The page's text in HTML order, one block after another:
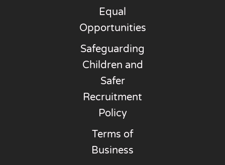
Equal
Opportunities
Safeguarding
Children and
Safer
Recruitment
Policy
Terms of
Business